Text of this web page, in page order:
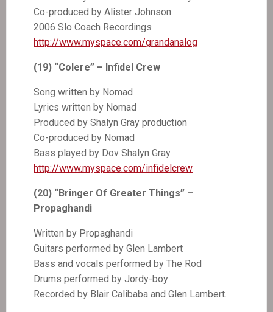
Co-produced by Alister Johnson
2006 Slo Coach Recordings
http://www.myspace.com/grandanalog
(19) “Colere” – Infidel Crew
Song written by Nomad
Lyrics written by Nomad
Produced by Shalyn Gray production
Co-produced by Nomad
Bass played by Dov Shalyn Gray
http://www.myspace.com/infidelcrew
(20) “Bringer Of Greater Things” –
Propaghandi
Written by Propaghandi
Guitars performed by Glen Lambert
Bass and vocals performed by The Rod
Drums performed by Jordy-boy
Recorded by Blair Calibaba and Glen Lambert.